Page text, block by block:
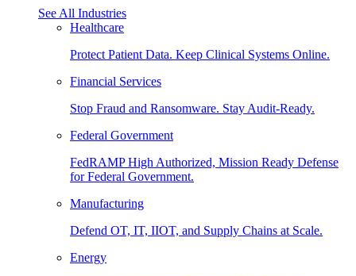
See All Industries
Healthcare
Protect Patient Data. Keep Clinical Systems Online.
Financial Services
Stop Fraud and Ransomware. Stay Audit-Ready.
Federal Government
FedRAMP High Authorized, Mission Ready Defense
for Federal Government.
Manufacturing
Defend OT, IT, IIOT, and Supply Chains at Scale.
Energy